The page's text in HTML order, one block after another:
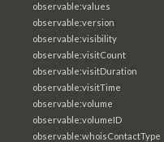
observable:values
observable:version
observable:visibility
observable:visitCount
observable:visitDuration
observable:visitTime
observable:volume
observable:volumeID
observable:whoisContactType